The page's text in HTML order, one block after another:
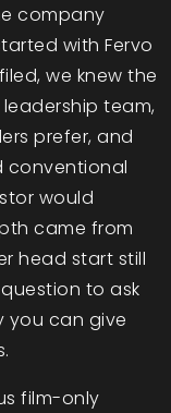
company
with Fervo
we knew the
team,
prefer, and
conventional
would
came from
head start still
to ask
you can give
film-only